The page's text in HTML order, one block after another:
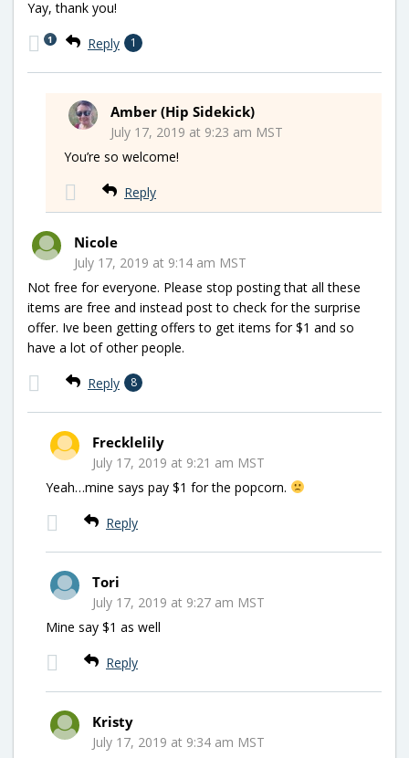
Yay, thank you!
Reply 1
1
Amber (Hip Sidekick)
July 17, 2019 at 9:23 am MST
You’re so welcome!
Reply
Nicole
July 17, 2019 at 9:14 am MST
Not free for everyone. Please stop posting that all these
items are free and instead post to check for the surprise
offer. Ive been getting offers to get items for $1 and so
have a lot of other people.
Reply 8
Frecklelily
July 17, 2019 at 9:21 am MST
Yeah…mine says pay $1 for the popcorn.
Reply
Tori
July 17, 2019 at 9:27 am MST
Mine say $1 as well
Reply
Kristy
July 17, 2019 at 9:34 am MST